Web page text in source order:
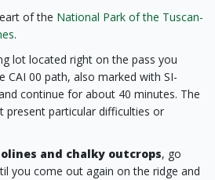
of the National Park of the Tuscan-
.
lot located right on the pass you
CAI 00 path, also marked with SI-
continue for about 40 minutes. The
present particular difficulties or
and chalky outcrops, go
you come out again on the ridge and